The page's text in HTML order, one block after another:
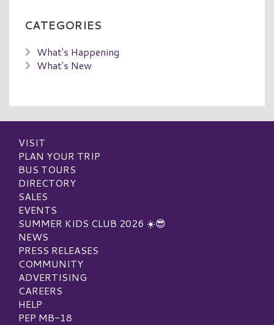
CATEGORIES
What's Happening
What's New
VISIT
PLAN YOUR TRIP
BUS TOURS
DIRECTORY
SALES
EVENTS
SUMMER KIDS CLUB 2026 ☀️😎
NEWS
PRESS RELEASES
COMMUNITY
ADVERTISING
CAREERS
HELP
PEP MB-18